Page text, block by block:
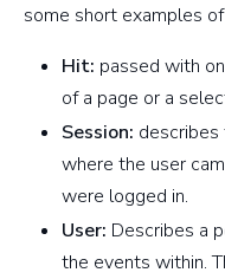
some short examples
Hit: passed with
of a page or a
Session:
where the user
were logged in.
User: Describes a
the events within.